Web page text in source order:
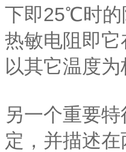
下即25℃时的
热敏电阻即
以其它温度
另一个重要
定，并描述